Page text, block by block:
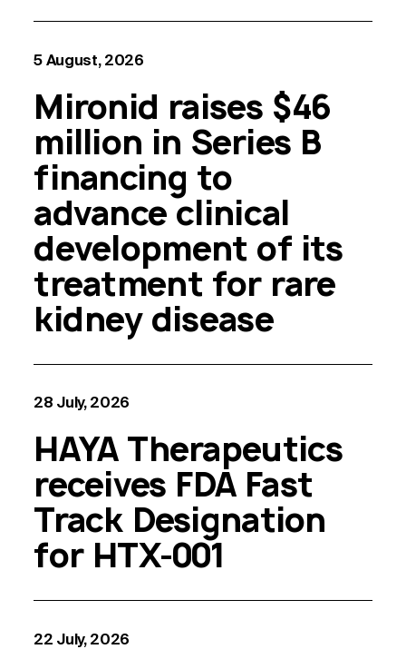
5 August, 2026
Mironid raises $46
million in Series B
financing to
advance clinical
development of its
treatment for rare
kidney disease
28 July, 2026
HAYA Therapeutics
receives FDA Fast
Track Designation
for HTX-001
22 July, 2026